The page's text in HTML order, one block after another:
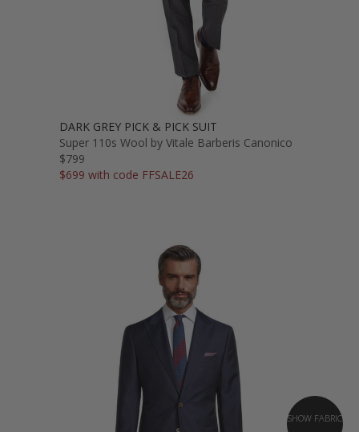
DARK GREY PICK & PICK SUIT
Super 110s Wool by Vitale Barberis Canonico
$799
$699 with code FFSALE26
SHOW FABRIC